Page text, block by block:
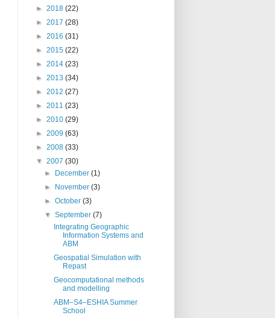
► 2018 (22)
► 2017 (28)
► 2016 (31)
► 2015 (22)
► 2014 (23)
► 2013 (34)
► 2012 (27)
► 2011 (23)
► 2010 (29)
► 2009 (63)
► 2008 (33)
▼ 2007 (30)
►
December(1)
►
November(3)
►October(3)
▼September(7)
Integrating Geographic
Information Systems and
ABM
Geospatial Simulation with
Repast
Geocomputational methods
and modelling
ABM–S4–ESHIA Summer
School